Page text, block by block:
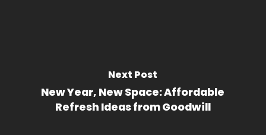
Next Post
New Year, New Space: Affordable
Refresh Ideas from Goodwill